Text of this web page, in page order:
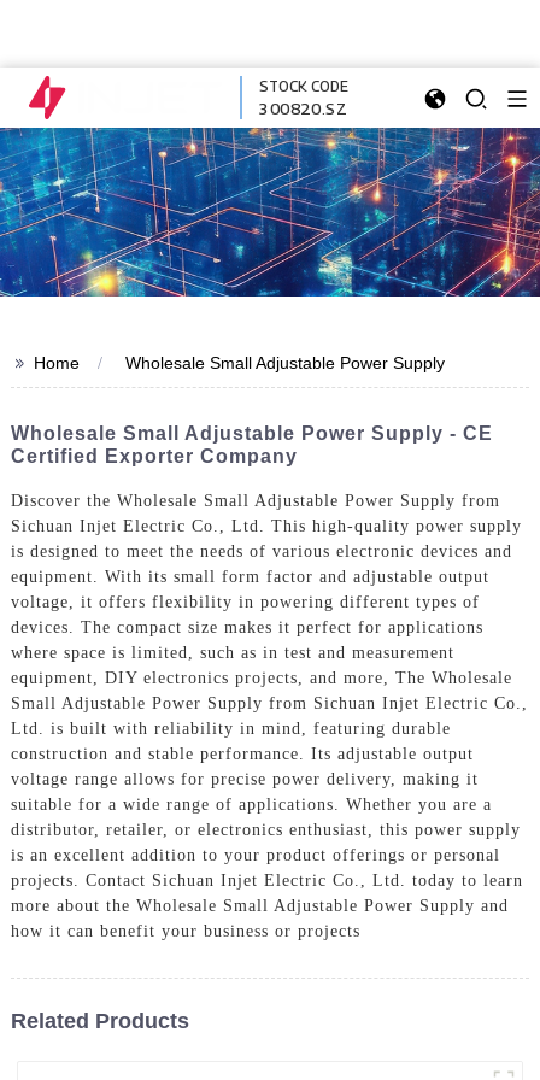
STOCK CODE
300820.SZ
>> Home Wholesale Small Adjustable Power Supply
Wholesale Small Adjustable Power Supply - CE
Certified Exporter Company
Discover the Wholesale Small Adjustable Power Supply from
Sichuan Injet Electric Co., Ltd. This high-quality power supply
is designed to meet the needs of various electronic devices and
equipment. With its small form factor and adjustable output
voltage, it offers flexibility in powering different types of
devices. The compact size makes it perfect for applications
where space is limited, such as in test and measurement
equipment, DIY electronics projects, and more, The Wholesale
Small Adjustable Power Supply from Sichuan Injet Electric Co.,
Ltd. is built with reliability in mind, featuring durable
construction and stable performance. Its adjustable output
voltage range allows for precise power delivery, making it
suitable for a wide range of applications. Whether you are a
distributor, retailer, or electronics enthusiast, this power supply
is an excellent addition to your product offerings or personal
projects. Contact Sichuan Injet Electric Co., Ltd. today to learn
more about the Wholesale Small Adjustable Power Supply and
how it can benefit your business or projects
Related Products